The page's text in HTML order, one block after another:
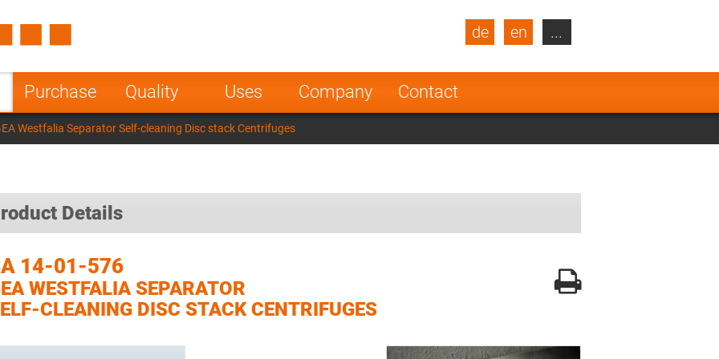
Purchase Quality Uses Company Contact
de en
Turkey
Poland Norway
Netherlands
India
...
Westfalia Separator Self-cleaning Disc stack Centrifuges
Details
14-01-576
WESTFALIA SEPARATOR
CLEANING DISC STACK CENTRIFUGES